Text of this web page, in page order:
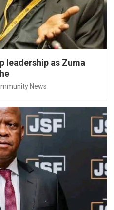
leadership as Zuma
News